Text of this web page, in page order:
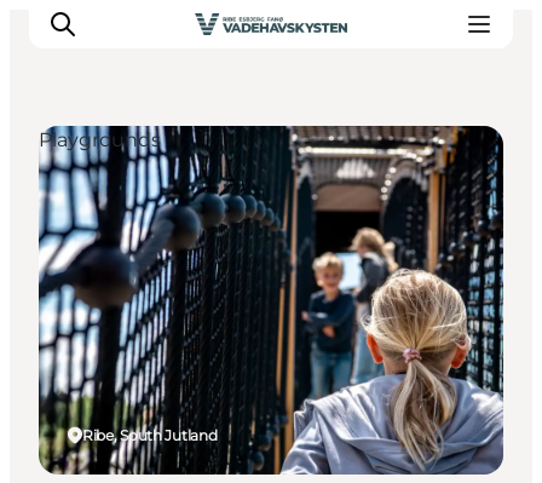
Ribe
Esbjerg
Fanø
Mandø
Wadden Sea
Eat and sleep
Whats On
Ribe, South Jutland
Playgrounds